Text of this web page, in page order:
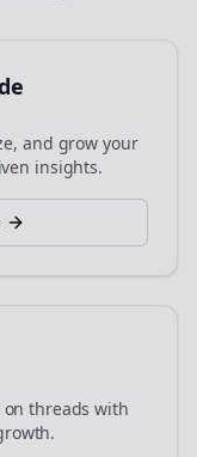
and grow your
insights.
onthreads with